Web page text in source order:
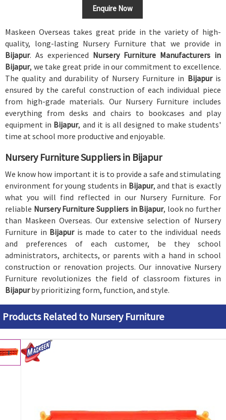
Enquire Now
Maskeen Overseas takes great pride in the variety of high-
quality, long-lasting Nursery Furniture that we provide in
Bijapur. As experienced Nursery Furniture Manufacturers in
Bijapur, we take great pride in our commitment to excellence.
The quality and durability of Nursery Furniture in Bijapur is
ensured by the careful construction of each individual piece
from high-grade materials. Our Nursery Furniture includes
everything from desks and chairs to bookcases and play
equipment in Bijapur, and it is all designed to make students'
time at school more productive and enjoyable.
Nursery Furniture Suppliers in Bijapur
We know how important it is to provide a safe and stimulating
environment for young students in Bijapur, and that is exactly
what you will find reflected in our Nursery Furniture. For
reliable Nursery Furniture Suppliers in Bijapur, look no further
than Maskeen Overseas. Our extensive selection of Nursery
Furniture in Bijapuris made to cater to the individual needs
and preferences of each customer, be they school
administrators, architects, or parents with a hand in school
construction or renovation projects. Our innovative Nursery
Furniture revolutionizes the field of classroom fixtures in
Bijapurby prioritizing form, function, and style.
Products Related to Nursery Furniture